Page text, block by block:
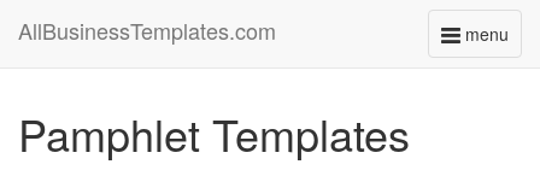
menu
Toggle
AllBusinessTemplates.com
Pamphlet Templates